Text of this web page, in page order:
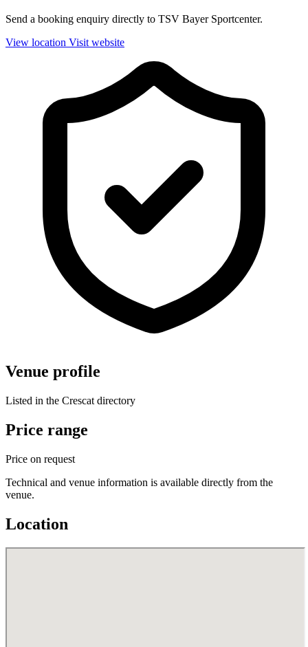
Send a booking enquiry directly to TSV Bayer Sportcenter.
View location Visit website
Venue profile
Listed in the Crescat directory
Price range
Price on request
Technical and venue information is available directly from the
venue.
Location